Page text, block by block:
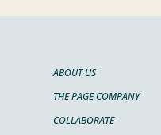
ABOUT US
THE PAGE COMPANY
COLLABORATE